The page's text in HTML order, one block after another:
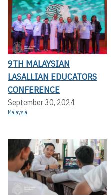
9TH MALAYSIAN
LASALLIAN EDUCATORS
CONFERENCE
September 30, 2024
Malaysia